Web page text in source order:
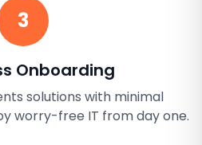
3
Onboarding
solutions with minimal
worry-free IT from day one.